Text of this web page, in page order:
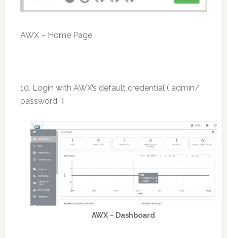
AWX – Home Page
10. Login with AWX’s default credential ( admin/
password )
AWX – Dashboard